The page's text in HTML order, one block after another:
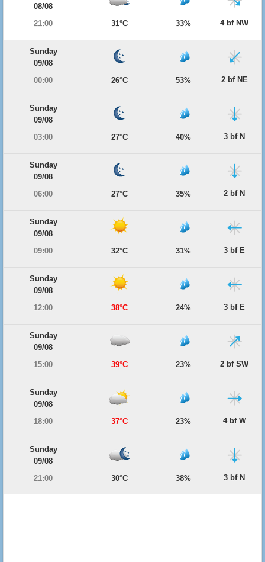
08/08
21:00
31°C 33% 4 bf NW
Sunday
09/08
00:00
26°C 53% 2 bf NE
Sunday
09/08
03:00
27°C 40% 3 bf N
Sunday
09/08
06:00
27°C 35% 2 bf N
Sunday
09/08
09:00
32°C 31% 3 bf E
Sunday
09/08
12:00
38°C 24% 3 bf E
Sunday
09/08
15:00
39°C 23% 2 bf SW
Sunday
09/08
18:00
37°C 23% 4 bf W
Sunday
09/08
21:00
30°C 38% 3 bf N